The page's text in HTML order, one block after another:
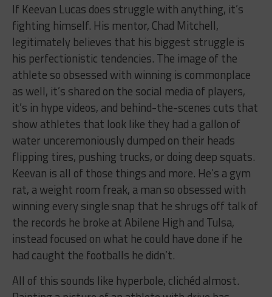
If Keevan Lucas does struggle with anything, it’s
fighting himself. His mentor, Chad Mitchell,
legitimately believes that his biggest struggle is
his perfectionistic tendencies. The image of the
athlete so obsessed with winning is commonplace
as well, it’s shared on the social media of players,
it’s in hype videos, and behind-the-scenes cuts that
show athletes that look like they had a gallon of
water unceremoniously dumped on their heads
flipping tires, pushing trucks, or doing deep squats.
Keevan is all of those things and more. He’s a gym
rat, a weight room freak, a man so obsessed with
winning every single snap that he shrugs off talk of
the records he broke at Abilene High and Tulsa,
instead focused on what he could have done if he
had caught the footballs he didn’t.
All of this sounds like hyperbole, clichéd almost.